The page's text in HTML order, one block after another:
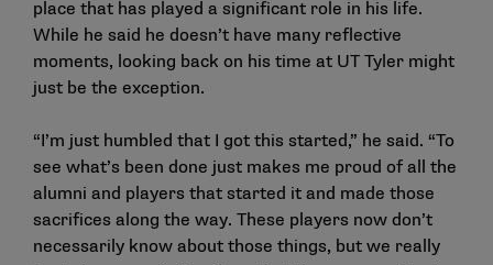
place that has played a significant role in his life.
While he said he doesn’t have many reflective
moments, looking back on his time at UT Tyler might
just be the exception.
“I’m just humbled that I got this started,” he said. “To
see what’s been done just makes me proud of all the
alumni and players that started it and made those
sacrifices along the way. These players now don’t
necessarily know about those things, but we really